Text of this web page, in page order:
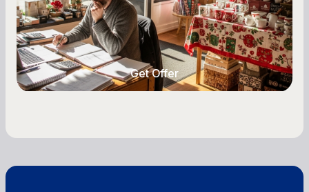
highs, manage post-season lows, negotiate
with vendors, and keep enough cash on hand
year-round.
Get Offer